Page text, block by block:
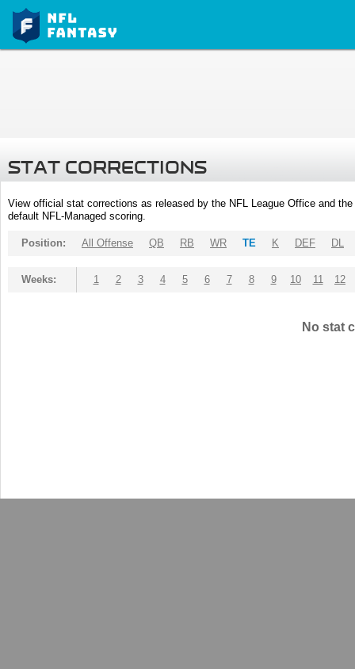
STAT CORRECTIONS
View official stat corrections as released by the NFL League Office and
default NFL-Managed scoring.
Position: All Offense QB RB WR TE K DEF DL
Weeks: 1 2 3 4 5 6 7 8 9 10 11 12
No stat